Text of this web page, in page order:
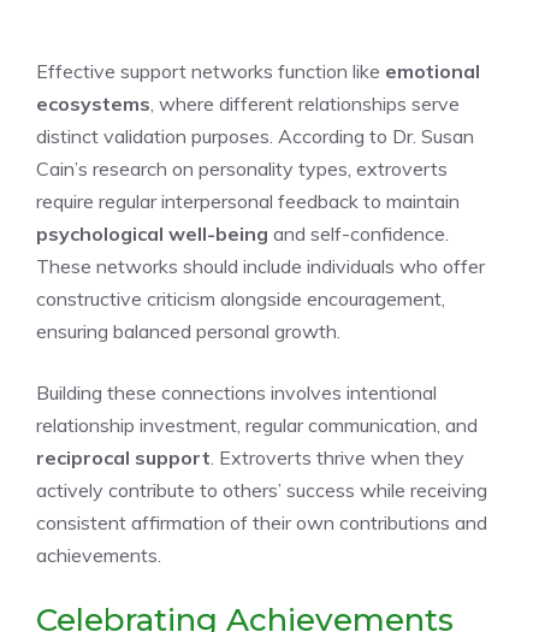
Effective support networks function like emotional
ecosystems, where different relationships serve
distinct validation purposes. According to Dr. Susan
Cain’s research on personality types, extroverts
require regular interpersonal feedback to maintain
psychological well-being and self-confidence.
These networks should include individuals who offer
constructive criticism alongside encouragement,
ensuring balanced personal growth.
Building these connections involves intentional
relationship investment, regular communication, and
reciprocal support. Extroverts thrive when they
actively contribute to others’ success while receiving
consistent affirmation of their own contributions and
achievements.
Celebrating Achievements